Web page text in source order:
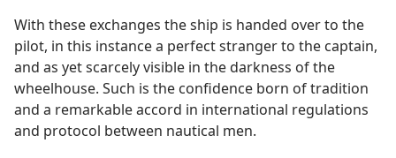
With these exchanges the ship is handed over to the
pilot, in this instance a perfect stranger to the captain,
and as yet scarcely visible in the darkness of the
wheelhouse. Such is the confidence born of tradition
and a remarkable accord in international regulations
and protocol between nautical men.